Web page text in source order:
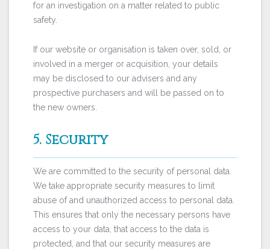
for an investigation on a matter related to public
safety.
If our website or organisation is taken over, sold, or
involved in a merger or acquisition, your details
may be disclosed to our advisers and any
prospective purchasers and will be passed on to
the new owners.
5. Security
We are committed to the security of personal data.
We take appropriate security measures to limit
abuse of and unauthorized access to personal data.
This ensures that only the necessary persons have
access to your data, that access to the data is
protected, and that our security measures are